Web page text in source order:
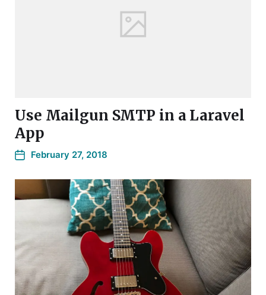
Use Mailgun SMTP in a Laravel
App
February 27, 2018